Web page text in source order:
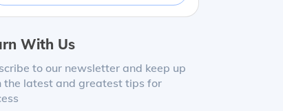
With Us
to our newsletter and keep up
the latest and greatest tips for